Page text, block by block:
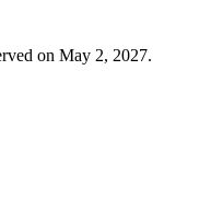
on May 2, 2027.